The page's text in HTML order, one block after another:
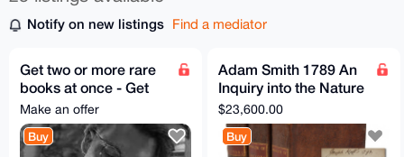
Notify on new listings Find a mediator
Get two or more rare
books at once - Get
much better price
Make an offer
Buy
Adam Smith 1789 An
Inquiry into the Nature
and Causes of the
Wealth of Nations
$23,600.00
Buy